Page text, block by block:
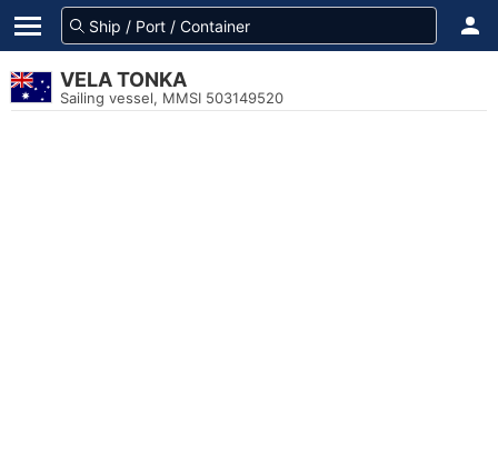
VELA TONKA
Sailing vessel, MMSI 503149520